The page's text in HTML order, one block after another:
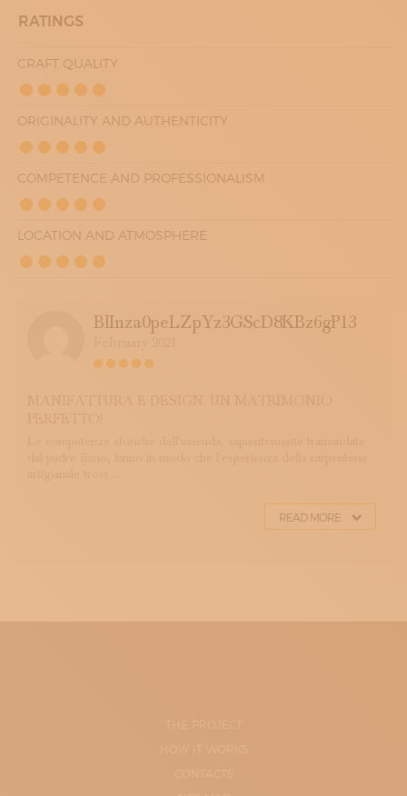
RATINGS
CRAFT QUALITY
ORIGINALITY AND AUTHENTICITY
COMPETENCE AND PROFESSIONALISM
LOCATION AND ATMOSPHERE
BlInza0peLZpYz3GScD8KBz6gP13
READ MORE